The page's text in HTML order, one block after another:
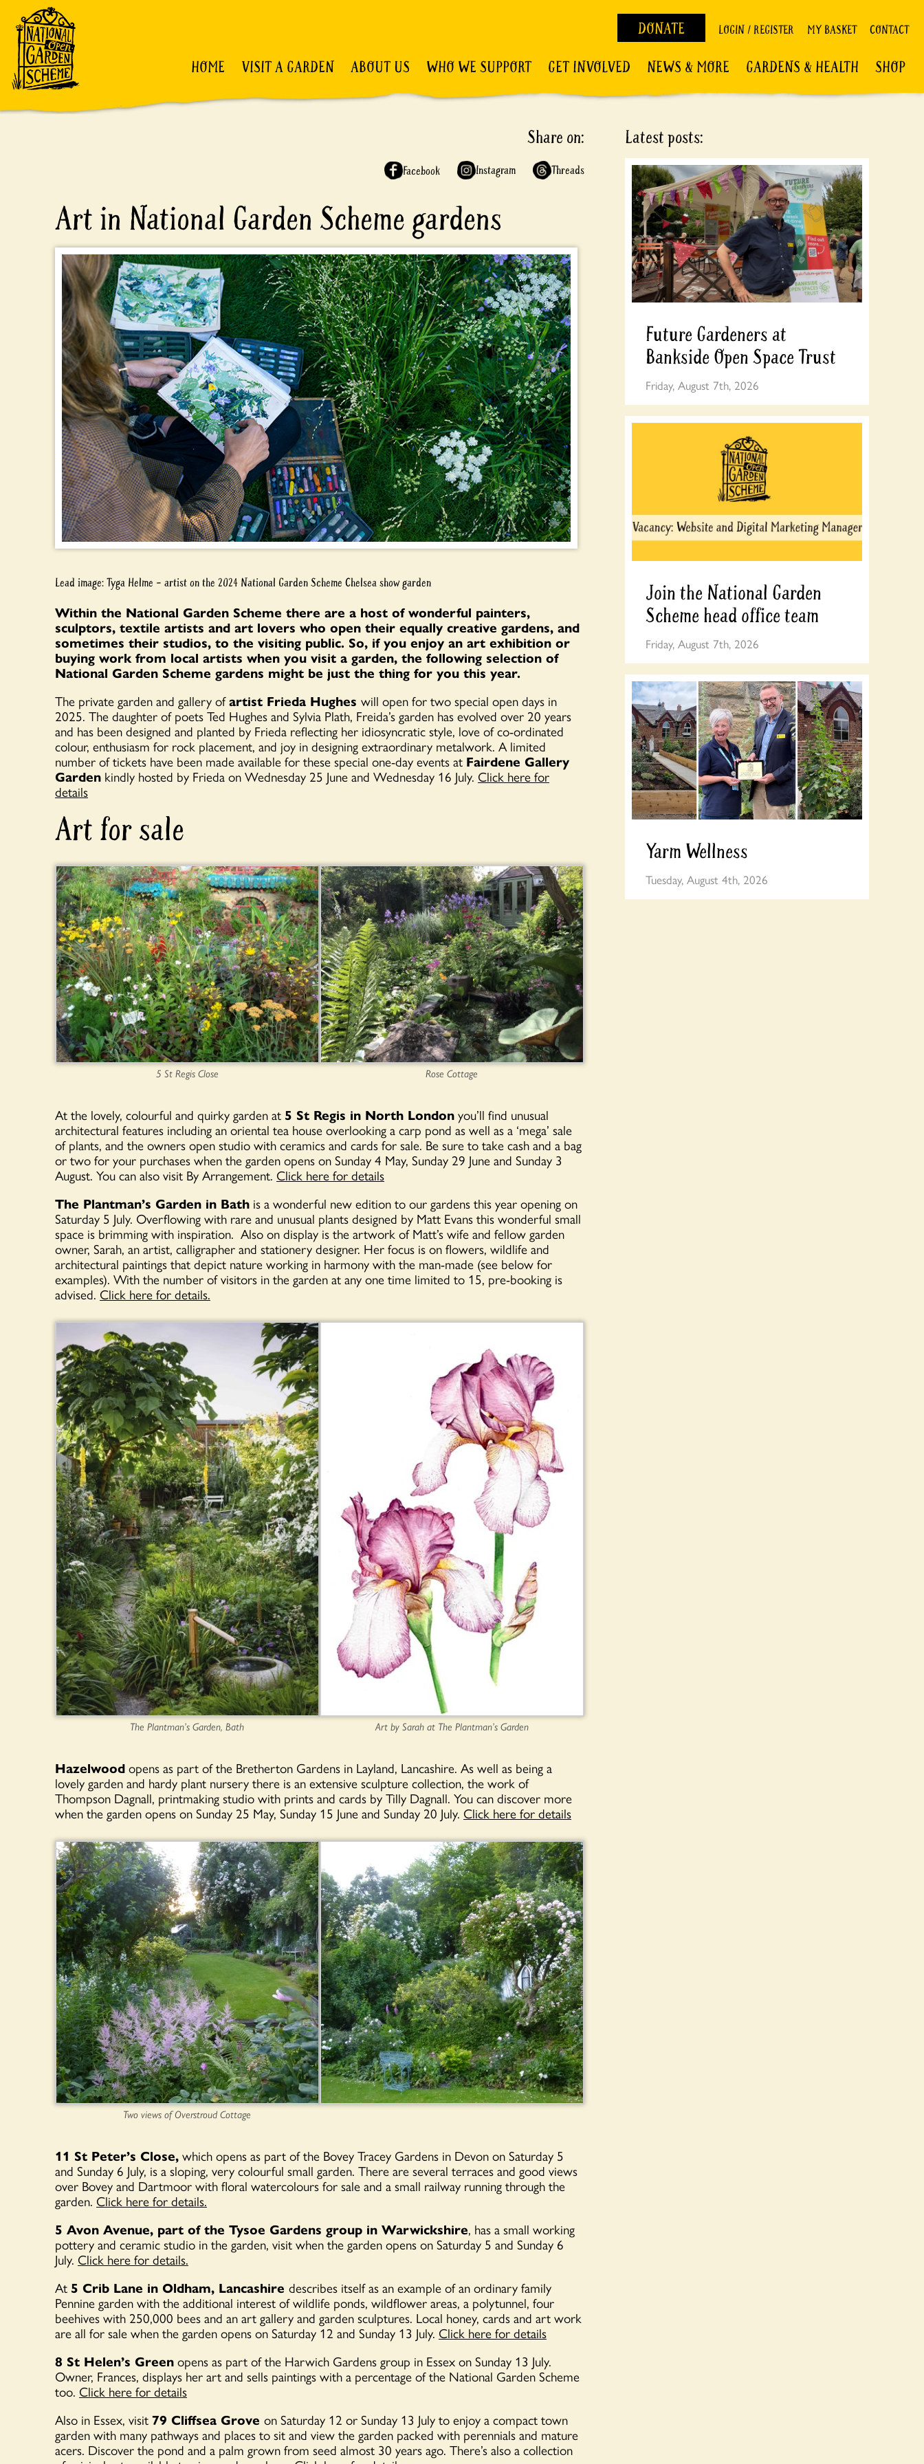
DONATE LOGIN / REGISTER MY BASKET CONTACT
HOME VISIT A GARDEN ABOUT US WHO WE SUPPORT GET INVOLVED NEWS & MORE GARDENS & HEALTH SHOP
Share on:
Facebook Instagram Threads
Art in National Garden Scheme gardens
Lead image: Tyga Helme – artist on the 2024 National Garden Scheme Chelsea show garden
Within the National Garden Scheme there are a host of wonderful painters,
sculptors, textile artists and art lovers who open their equally creative gardens, and
sometimes their studios, to the visiting public. So, if you enjoy an art exhibition or
buying work from local artists when you visit a garden, the following selection of
National Garden Scheme gardens might be just the thing for you this year.
The private garden and gallery ofartist Frieda Hughes will open for two special open days in
2025. The daughter of poets Ted Hughes and Sylvia Plath, Freida’s garden has evolved over 20 years
and has been designed and planted by Frieda reflecting her idiosyncratic style, love of co-ordinated
colour, enthusiasm for rock placement, and joy in designing extraordinary metalwork. A limited
number of tickets have been made available for these special one-day events at Fairdene Gallery
Garden kindly hosted by Frieda on Wednesday 25 June and Wednesday 16 July. Click here for
details
Art for sale
5 St Regis Close Rose Cottage
At the lovely, colourful and quirky garden at 5 St Regis in North Londonyou’ll find unusual
architectural features including an oriental tea house overlooking a carp pond as well as a ‘mega’ sale
of plants, and the owners open studio with ceramics and cards for sale. Be sure to take cash and a bag
or two for your purchases when the garden opens on Sunday 4 May, Sunday 29 June and Sunday 3
August. You can also visit By Arrangement. Click here for details
The Plantman’s Garden in Bath is a wonderful new edition to our gardens this year opening on
Saturday 5 July. Overflowing with rare and unusual plants designed by Matt Evans this wonderful small
space is brimming with inspiration. Also on display is the artwork of Matt’s wife and fellow garden
owner, Sarah, an artist, calligrapher and stationery designer. Her focus is on flowers, wildlife and
architectural paintings that depict nature working in harmony with the man-made (see below for
examples). With the number of visitors in the garden at any one time limited to 15, pre-booking is
advised. Click here for details.
The Plantman’s Garden, Bath Art by Sarah at The Plantman’s Garden
Hazelwoodopens as part of the Bretherton Gardens in Layland, Lancashire. As well as being a
lovely garden and hardy plant nursery there is an extensive sculpture collection, the work of
Thompson Dagnall, printmaking studio with prints and cards by Tilly Dagnall. You can discover more
when the garden opens on Sunday 25 May, Sunday 15 June and Sunday 20 July. Click here for details
Two views of Overstroud Cottage
11 St Peter’s Close,which opens as part of the Bovey Tracey Gardens in Devon on Saturday 5
and Sunday 6 July, is asloping, very colourful small garden. There are several terraces and good views
over Bovey and Dartmoor with floral watercolours for sale and a small railway running through the
garden. Click here for details.
5 Avon Avenue, part of the Tysoe Gardens group in Warwickshire, has a small working
pottery and ceramic studio in the garden, visit when the garden opens on Saturday 5 and Sunday 6
July. Click here for details.
At 5 Crib Lane in Oldham, Lancashire describes itself as an example of an ordinary family
Pennine garden with the additional interest of wildlife ponds, wildflower areas, a polytunnel, four
beehives with 250,000 bees and an art gallery and garden sculptures. Local honey, cards and art work
are all for sale when the garden opens on Saturday 12 and Sunday 13 July. Click here for details
8 St Helen’s Greenopens as part of the Harwich Gardens group in Essex on Sunday 13 July.
Owner, Frances, displays her art and sells paintings with a percentage of the National Garden Scheme
too. Click here for details
Also in Essex, visit79 Cliffsea Grove on Saturday 12 or Sunday 13 July to enjoy a compact town
garden with many pathways and places to sit and view the garden packed with perennials and mature
acers. Discover the pond and a palm grown from seed almost 30 years ago. There’s also a collection
Latest posts:
Future Gardeners at
Bankside Open Space Trust
Friday, August 7th, 2026
Join the National Garden
Scheme head office team
Friday, August 7th, 2026
Yarm Wellness
Tuesday, August 4th, 2026